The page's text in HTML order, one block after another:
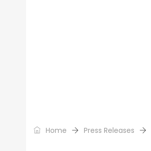
Home Press Releases